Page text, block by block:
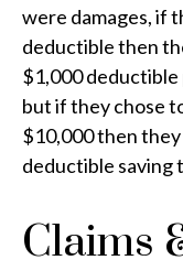
were damages, if
deductible then
$1,000
but if they chose
$10,000 then
deductible saving
Claims